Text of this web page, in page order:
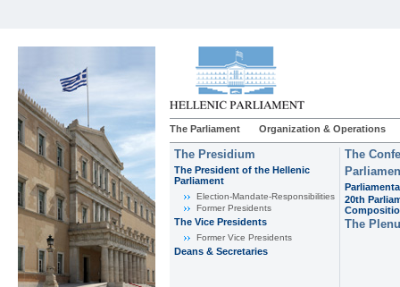
The Parliament Organization & Operations
The Presidium
The President of the Hellenic
Parliament
Εlection-Mandate-Responsibilities
Former Presidents
The Vice Presidents
Former Vice Presidents
Deans & Secretaries
The
20th
The